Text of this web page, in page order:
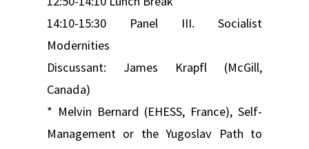
14:10-15:30 Panel III. Socialist
Modernities
Discussant: James Krapfl (McGill,
Canada)
* Melvin Bernard (EHESS, France), Self-
Management or the Yugoslav Path to